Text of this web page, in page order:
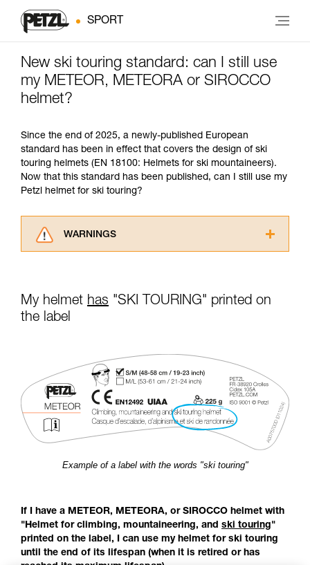
SPORT
New ski touring standard: can I still use
my METEOR, METEORA or SIROCCO
helmet?
Since the end of 2025, a newly-published European
standard has been in effect that covers the design of ski
touring helmets (EN 18100: Helmets for ski mountaineers).
Now that this standard has been published, can I still use my
Petzl helmet for ski touring?
WARNINGS
understood the information in the Instructions
for Use to be able to understand this
training. Work with a professional to confirm
your ability to perform these techniques safely
and independently before attempting them
unsupervised.
We provide examples of techniques related to
your activity. There may be others that we do
not describe here.
My helmet has "SKI TOURING" printed on
the label
Example of a label with the words "ski touring"
If I have a METEOR, METEORA, or SIROCCO helmet with
"Helmet for climbing, mountaineering, and ski touring"
printed on the label, I can use my helmet for ski touring
until the end of its lifespan (when it is retired or has